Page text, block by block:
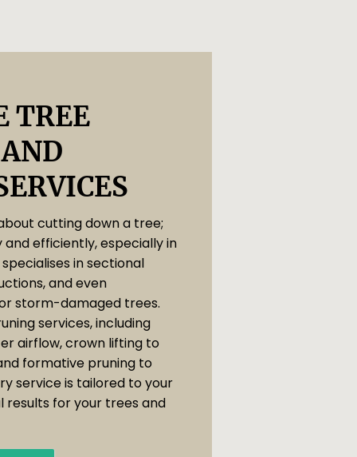
TREE
cutting down a tree;
and efficiently, especially in
in sectional
and even
storm-damaged trees.
services, including
airflow, crown lifting to
formative pruning to
service is tailored to your
results for your trees and